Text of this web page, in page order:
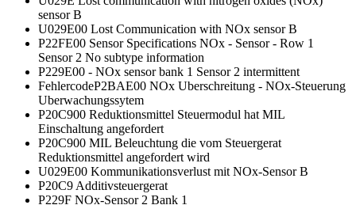
sensor B
U029E00 Lost Communication with NOx sensor B
P22FE00 Sensor Specifications NOx - Sensor - Row 1
Sensor 2 No subtype information
P229E00 - NOx sensor bank 1 Sensor 2 intermittent
FehlercodeP2BAE00 NOx Uberschreitung - NOx-Steuerung
Uberwachungssytem
P20C900 Reduktionsmittel Steuermodul hat MIL
Einschaltung angefordert
P20C900 MIL Beleuchtung die vom Steuergerat
Reduktionsmittel angefordert wird
U029E00 Kommunikationsverlust mit NOx-Sensor B
P20C9 Additivsteuergerat
P229F NOx-Sensor 2 Bank 1